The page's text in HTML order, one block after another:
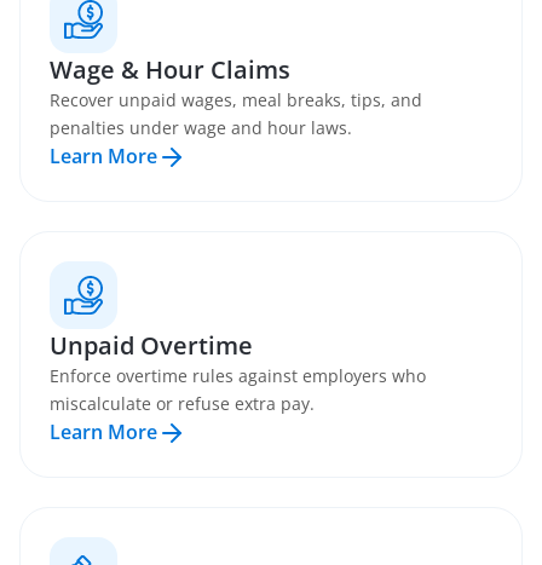
Wage & Hour Claims
Recover unpaid wages, meal breaks, tips, and
penalties under wage and hour laws.
Learn More
Unpaid Overtime
Enforce overtime rules against employers who
miscalculate or refuse extra pay.
Learn More